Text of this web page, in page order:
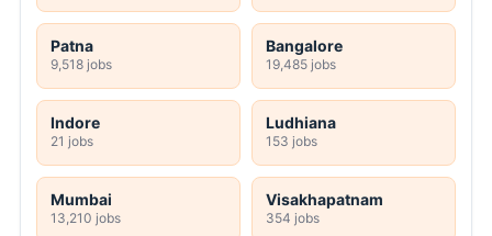
Patna
9,518 jobs
Bangalore
19,485 jobs
Indore
21 jobs
Ludhiana
153 jobs
Mumbai
13,210 jobs
Visakhapatnam
354 jobs